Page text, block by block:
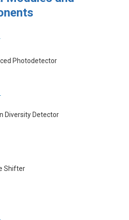
Photodetector
Diversity Detector
Shifter